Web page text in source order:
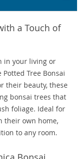
a Touch of
in your living or
Tree Bonsai
their beauty, these
bonsai trees that
foliage. Ideal for
their own home,
to any room.